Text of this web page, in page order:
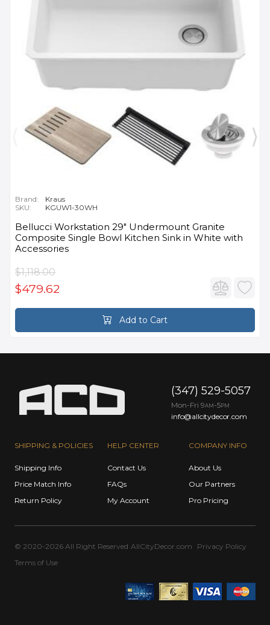
Brand:
Kraus
SKU:
KGUW1-30WH
Bellucci Workstation 29" Undermount Granite
Composite Single Bowl Kitchen Sink in White with
Accessories
$1,118.00
$479.62
Add to Cart
SHIPPING & POLICIES
Shipping Info
Price Match Info
Return Policy
HELP CENTER
Contact Us
FAQs
My Account
COMPANY INFO
About Us
Our Partners
Pro Pricing
(347) 529-5057
Mon-Fri 9AM -5PM
info@allcitydecor.com
© 2020-2026 All Right Reserved AllCityDecor.com
Privacy Policy
Terms of Use